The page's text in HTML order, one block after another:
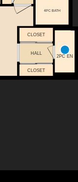
4PC BATH
CLOSET
HALL
2PC EN
CLOSET